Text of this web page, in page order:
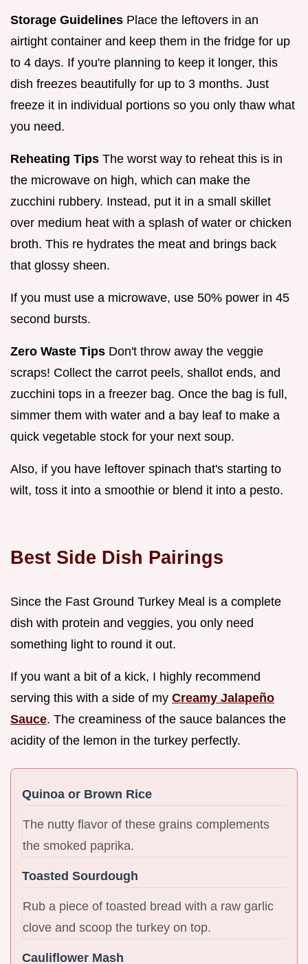
Storage Guidelines Place the leftovers in an
airtight container and keep them in the fridge for up
to 4 days. If you're planning to keep it longer, this
dish freezes beautifully for up to 3 months. Just
freeze it in individual portions so you only thaw what
you need.
Reheating Tips The worst way to reheat this is in
the microwave on high, which can make the
zucchini rubbery. Instead, put it in a small skillet
over medium heat with a splash of water or chicken
broth. This re hydrates the meat and brings back
that glossy sheen.
If you must use a microwave, use 50% power in 45
second bursts.
Zero Waste Tips Don't throw away the veggie
scraps! Collect the carrot peels, shallot ends, and
zucchini tops in a freezer bag. Once the bag is full,
simmer them with water and a bay leaf to make a
quick vegetable stock for your next soup.
Also, if you have leftover spinach that's starting to
wilt, toss it into a smoothie or blend it into a pesto.
Best Side Dish Pairings
Since the Fast Ground Turkey Meal is a complete
dish with protein and veggies, you only need
something light to round it out.
If you want a bit of a kick, I highly recommend
serving this with a side of my Creamy Jalapeño
Sauce. The creaminess of the sauce balances the
acidity of the lemon in the turkey perfectly.
Quinoa or Brown Rice
The nutty flavor of these grains complements
the smoked paprika.
Toasted Sourdough
Rub a piece of toasted bread with a raw garlic
clove and scoop the turkey on top.
Cauliflower Mash